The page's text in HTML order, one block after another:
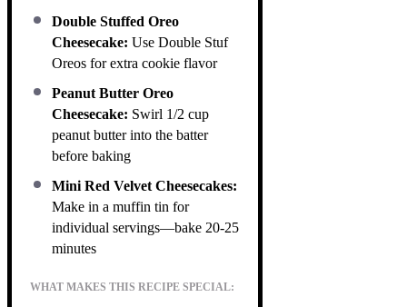
Double Stuffed Oreo
Cheesecake: Use Double Stuf
Oreos for extra cookie flavor
Peanut Butter Oreo
Cheesecake: Swirl 1/2 cup
peanut butter into the batter
before baking
Mini Red Velvet Cheesecakes:
Make in a muffin tin for
individual servings—bake 20-25
minutes
WHAT MAKES THIS RECIPE SPECIAL: